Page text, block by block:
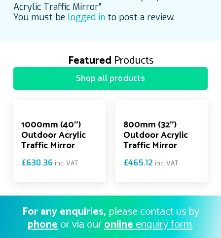
Acrylic Traffic Mirror”
You must be logged into post a review.
Featured Products
Shop all products
1000mm (40″)
Outdoor Acrylic
Traffic Mirror
£630.36 inc. VAT
800mm (32″)
Outdoor Acrylic
Traffic Mirror
£465.12 inc. VAT
For any enquiries, please contact us by
phoneor via ouronlineenquiry form.